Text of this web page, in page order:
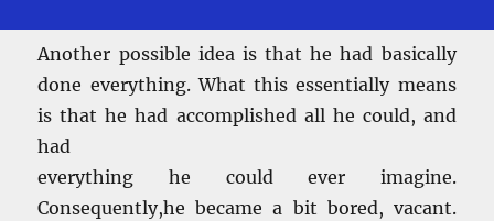
Another possible idea is that he had basically
done everything. What this essentially means
is that he had accomplished all he could, and
had
everything he could ever imagine.
Consequently,he became a bit bored, vacant.